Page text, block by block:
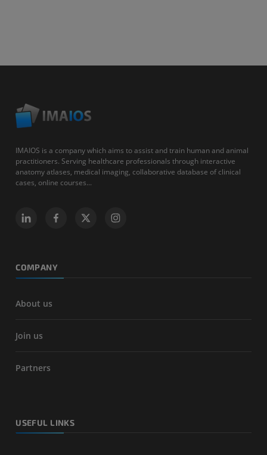
IMAIOS is a company which aims to assist and train human and animal
practitioners. Serving healthcare professionals through interactive
anatomy atlases, medical imaging, collaborative database of clinical
cases, online courses...
COMPANY
About us
Join us
Partners
USEFUL LINKS